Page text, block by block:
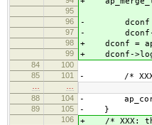
95
96
- dconf =
97 - dconf-
98 + dconf =
99 + dconf-
84
100
85
101 - /* XXX:
88
104 -
89 105 - }
106 + /* XXX: